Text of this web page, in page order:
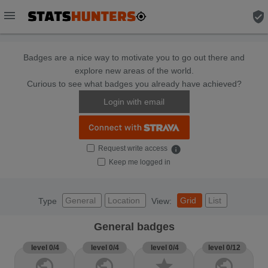
menu verified_user
Badges are a nice way to motivate you to go out there and
explore new areas of the world.
Curious to see what badges you already have achieved?
Login with email
Request write access info
Keep me logged in
Type General Location View: Grid List
General badges
level 0/4 level 0/4 level 0/4 level 0/12